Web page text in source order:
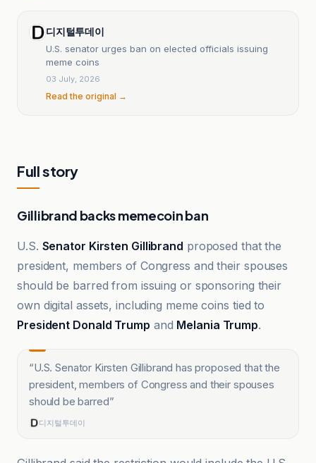
디지털투데이
U.S. senator urges ban on elected officials issuing
meme coins
03 July, 2026
Read the original →
Full story
Gillibrand backs memecoin ban
U.S. Senator Kirsten Gillibrand proposed that the
president, members of Congress and their spouses
should be barred from issuing or sponsoring their
own digital assets, including meme coins tied to
President Donald Trump and Melania Trump.
“U.S. Senator Kirsten Gillibrand has proposed that the
president, members of Congress and their spouses
should be barred”
디지털투데이